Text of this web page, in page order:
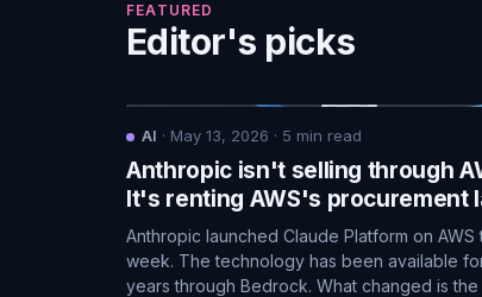
FEATURED
Editor's picks
AI · May 13, 2026 · 5 min read
Anthropic isn't selling through
It's renting AWS's procurement
Anthropic launched Claude Platform on AWS
week. The technology has been available
years through Bedrock. What changed is the